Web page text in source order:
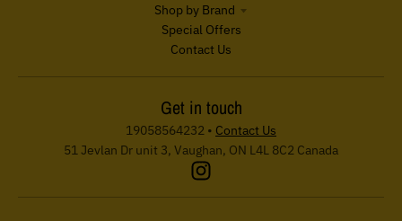
Shop by Brand
Special Offers
Contact Us
Get in touch
19058564232 • Contact Us
51 Jevlan Dr unit 3, Vaughan, ON L4L 8C2 Canada